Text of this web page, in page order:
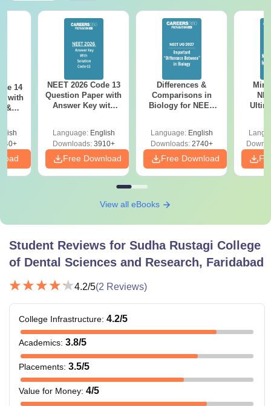
14
with
&
NEET 2026 Code 13
Question Paper with
Answer Key with
Preparation
Language: English
Downloads:3910+
Free Download
Differences &
Comparisons in
Biology for NEET
Language: English
Downloads:2740+
Free Download
View all eBooks
Student Reviews for Sudha Rustagi College
of Dental Sciences and Research, Faridabad
4.2/5(2 Reviews)
College Infrastructure: 4.2/5
Academics: 3.8/5
Placements: 3.5/5
Value for Money: 4/5